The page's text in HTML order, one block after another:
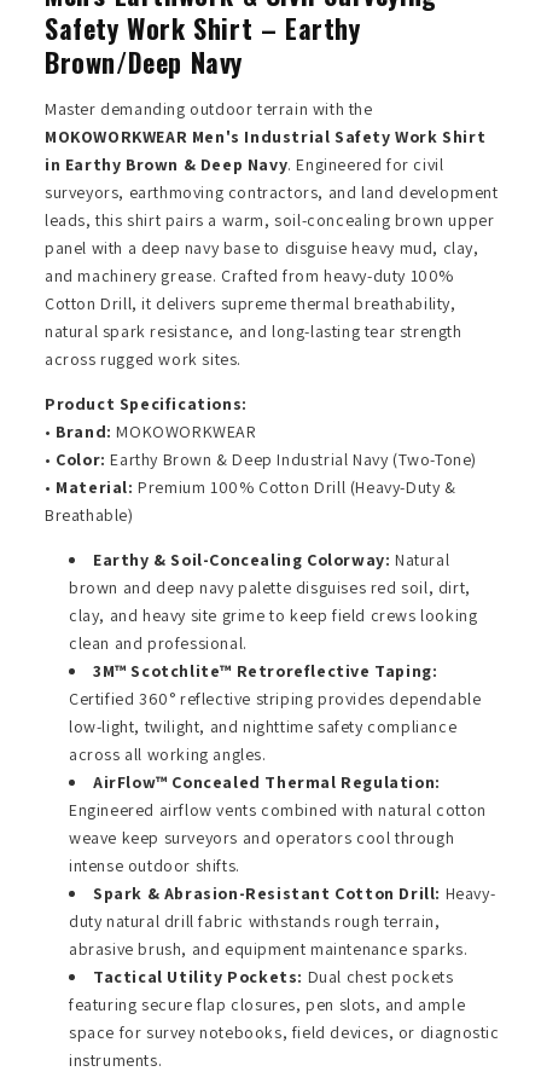
Safety Work Shirt – Earthy
Brown/Deep Navy
Master demanding outdoor terrain with the
MOKOWORKWEAR Men's Industrial Safety Work Shirt
in Earthy Brown & Deep Navy. Engineered for civil
surveyors, earthmoving contractors, and land development
leads, this shirt pairs a warm, soil-concealing brown upper
panel with a deep navy base to disguise heavy mud, clay,
and machinery grease. Crafted from heavy-duty 100%
Cotton Drill, it delivers supreme thermal breathability,
natural spark resistance, and long-lasting tear strength
across rugged work sites.
Product Specifications:
• Brand: MOKOWORKWEAR
• Color: Earthy Brown & Deep Industrial Navy (Two-Tone)
• Material: Premium 100% Cotton Drill (Heavy-Duty &
Breathable)
Earthy & Soil-Concealing Colorway: Natural
brown and deep navy palette disguises red soil, dirt,
clay, and heavy site grime to keep field crews looking
clean and professional.
3M™ Scotchlite™ Retroreflective Taping:
Certified 360° reflective striping provides dependable
low-light, twilight, and nighttime safety compliance
across all working angles.
AirFlow™ Concealed Thermal Regulation:
Engineered airflow vents combined with natural cotton
weave keep surveyors and operators cool through
intense outdoor shifts.
Spark & Abrasion-Resistant Cotton Drill: Heavy-
duty natural drill fabric withstands rough terrain,
abrasive brush, and equipment maintenance sparks.
Tactical Utility Pockets: Dual chest pockets
featuring secure flap closures, pen slots, and ample
space for survey notebooks, field devices, or diagnostic
instruments.